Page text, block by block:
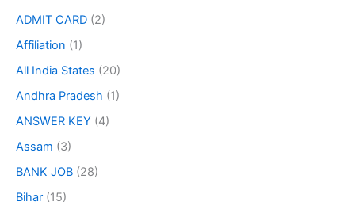
ADMIT CARD (2)
Affiliation (1)
All India States (20)
Andhra Pradesh (1)
ANSWER KEY (4)
Assam (3)
BANK JOB (28)
Bihar (15)